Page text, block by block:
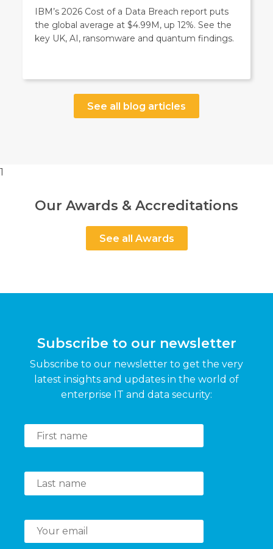
IBM’s 2026 Cost of a Data Breach report puts
the global average at $4.99M, up 12%. See the
key UK, AI, ransomware and quantum findings.
See all blog articles
1
Our Awards & Accreditations
See all Awards
Subscribe to our newsletter
Subscribe to our newsletter to get the very
latest insights and updates in the world of
enterprise IT and data security: